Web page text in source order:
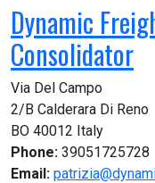
Dynamic
Consolidator
Via Del Campo
2/B Calderara Di Reno
BO 40012 Italy
Phone: 39051725728
Email: